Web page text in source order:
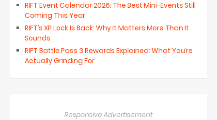
RIFT Event Calendar 2026: The Best Mini-Events Still
Coming This Year
RIFT’s XP Lock Is Back: Why It Matters More Than It
Sounds
RIFT Battle Pass 3 Rewards Explained: What You’re
Actually Grinding For
Responsive Advertisement